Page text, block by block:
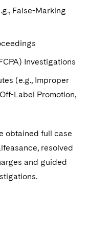
Litigation
Inquiries
Qui Tam
False-Marking
Investigations
(e.g., Improper
Label Promotion,
obtained full case
resolved
and guided